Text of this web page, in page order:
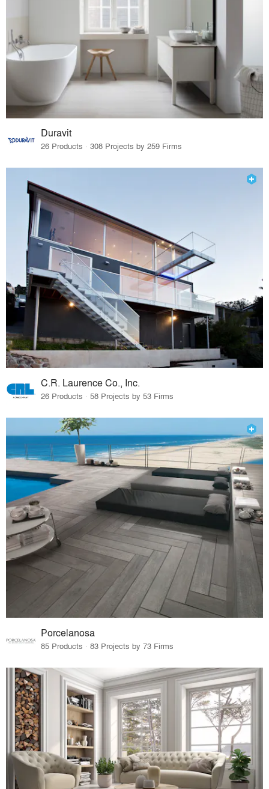
Duravit
26 Products · 308 Projects by 259 Firms
C.R. Laurence Co., Inc.
26 Products · 58 Projects by 53 Firms
Porcelanosa
85 Products · 83 Projects by 73 Firms